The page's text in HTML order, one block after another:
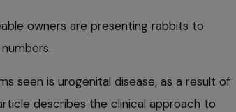
owners are presenting rabbits to
seen is urogenital disease, as a result of
describes the clinical approach to